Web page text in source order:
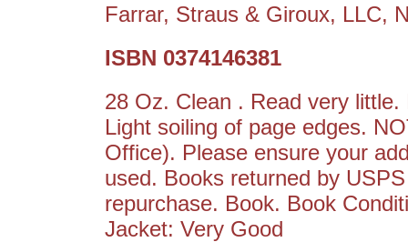
Farrar, Straus & Giroux, LLC,
ISBN 0374146381
28 Oz. Clean . Read very
Light soiling of page edges.
Office). Please ensure your
used. Books returned by
repurchase. Book. Book
Jacket: Very Good